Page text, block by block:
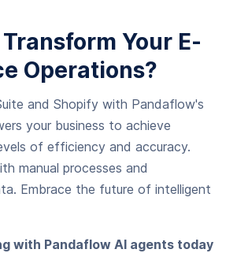
Your E-
Operations?
and Shopify with Pandaflow's
your business to achieve
of efficiency and accuracy.
manual processes and
Embrace the future of intelligent
with Pandaflow AI agents today